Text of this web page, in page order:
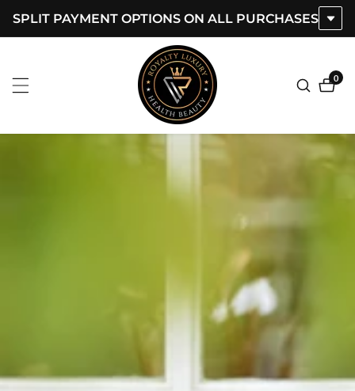
SPLIT PAYMENT OPTIONS ON ALL PURCHASES
0
0